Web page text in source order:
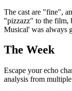
The cast are "fine",
"pizzazz" to the film,
Musical' was always
The Week
Escape your echo
analysis from